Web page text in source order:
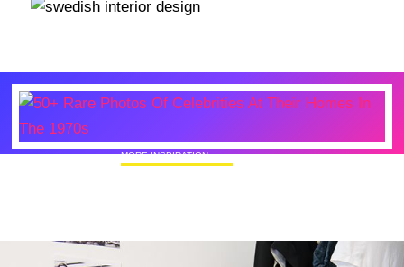
MORE INSPIRATION